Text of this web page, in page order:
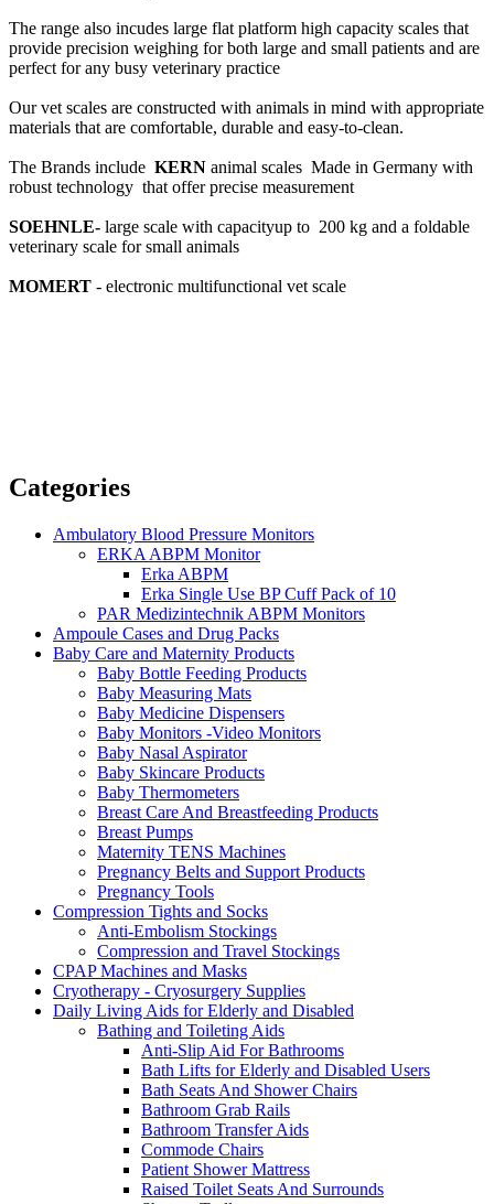
The range also incudes large flat platform high capacity scales that
provide precision weighing for both large and small patients and are
perfect for any busy veterinary practice
Our vet scales are constructed with animals in mind with appropriate
materials that are comfortable, durable and easy-to-clean.
The Brands include KERN animal scales Made in Germany with
robust technology that offer precise measurement
SOEHNLE- large scale with capacityup to 200 kg and a foldable
veterinary scale for small animals
MOMERT - electronic multifunctional vet scale
Categories
Ambulatory Blood Pressure Monitors
ERKA ABPM Monitor
Erka ABPM
Erka Single Use BP Cuff Pack of 10
PAR Medizintechnik ABPM Monitors
Ampoule Cases and Drug Packs
Baby Care and Maternity Products
Baby Bottle Feeding Products
Baby Measuring Mats
Baby Medicine Dispensers
Baby Monitors -Video Monitors
Baby Nasal Aspirator
Baby Skincare Products
Baby Thermometers
Breast Care And Breastfeeding Products
Breast Pumps
Maternity TENS Machines
Pregnancy Belts and Support Products
Pregnancy Tools
Compression Tights and Socks
Anti-Embolism Stockings
Compression and Travel Stockings
CPAP Machines and Masks
Cryotherapy - Cryosurgery Supplies
Daily Living Aids for Elderly and Disabled
Bathing and Toileting Aids
Anti-Slip Aid For Bathrooms
Bath Lifts for Elderly and Disabled Users
Bath Seats And Shower Chairs
Bathroom Grab Rails
Bathroom Transfer Aids
Commode Chairs
Patient Shower Mattress
Raised Toilet Seats And Surrounds